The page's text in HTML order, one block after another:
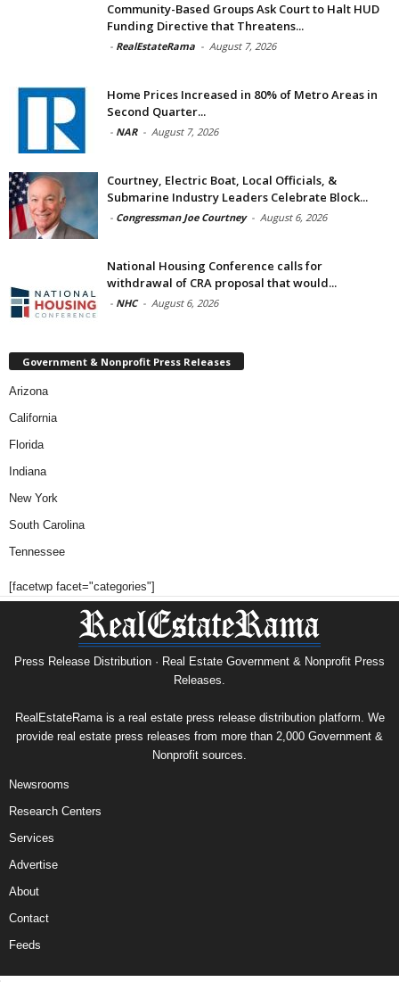
Community-Based Groups Ask Court to Halt HUD
Funding Directive that Threatens...
- RealEstateRama - August 7, 2026
Home Prices Increased in 80% of Metro Areas in
Second Quarter...
- NAR - August 7, 2026
Courtney, Electric Boat, Local Officials, &
Submarine Industry Leaders Celebrate Block...
- Congressman Joe Courtney - August 6, 2026
National Housing Conference calls for
withdrawal of CRA proposal that would...
- NHC - August 6, 2026
Government & Nonprofit Press Releases
Arizona
California
Florida
Indiana
New York
South Carolina
Tennessee
[facetwp facet="categories"]
Press Release Distribution · Real Estate Government & Nonprofit Press
Releases.
RealEstateRama is a real estate press release distribution platform. We
provide real estate press releases from more than 2,000 Government &
Nonprofit sources.
Newsrooms
Research Centers
Services
Advertise
About
Contact
Feeds